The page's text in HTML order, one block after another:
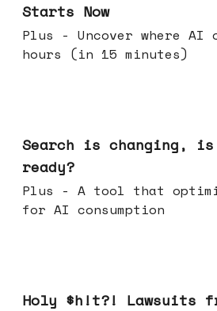
Starts Now
Plus - Uncover where AI
hours (in 15 minutes)
Search is changing,
ready?
Plus - A tool that optimizes content
for AI consumption
Holy $h!t?! Lawsuits